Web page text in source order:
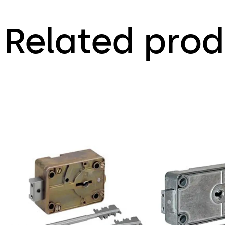
Related